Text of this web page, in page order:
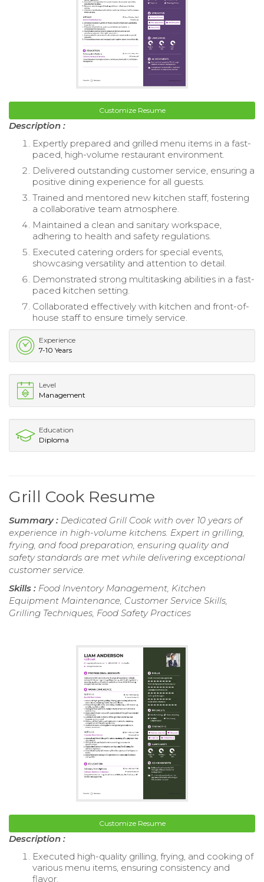
Customize Resume
Description :
Expertly prepared and grilled menu items in a fast-
paced, high-volume restaurant environment.
Delivered outstanding customer service, ensuring a
positive dining experience for all guests.
Trained and mentored new kitchen staff, fostering
a collaborative team atmosphere.
Maintained a clean and sanitary workspace,
adhering to health and safety regulations.
Executed catering orders for special events,
showcasing versatility and attention to detail.
Demonstrated strong multitasking abilities in a fast-
paced kitchen setting.
Collaborated effectively with kitchen and front-of-
house staff to ensure timely service.
Experience
7-10 Years
Level
Management
Education
Diploma
Grill Cook Resume
Summary : Dedicated Grill Cook with over 10 years of
experience in high-volume kitchens. Expert in grilling,
frying, and food preparation, ensuring quality and
safety standards are met while delivering exceptional
customer service.
Skills : Food Inventory Management, Kitchen
Equipment Maintenance, Customer Service Skills,
Grilling Techniques, Food Safety Practices
Customize Resume
Description :
Executed high-quality grilling, frying, and cooking of
various menu items, ensuring consistency and
flavor.